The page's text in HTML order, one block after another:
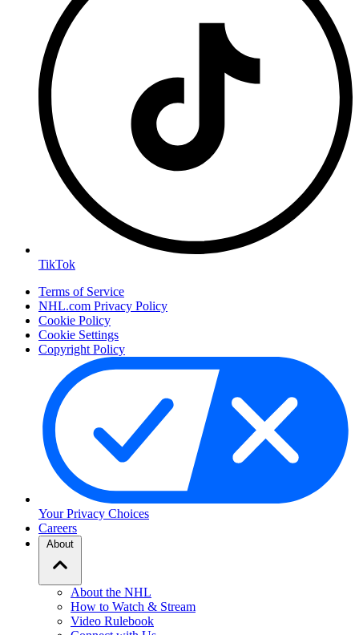
TikTok
Terms of Service
NHL.com Privacy Policy
Cookie Policy
Cookie Settings
Copyright Policy
Your Privacy Choices
Careers
About
About the NHL
How to Watch & Stream
Video Rulebook